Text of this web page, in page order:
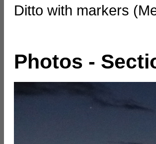
Ditto with markers
Photos -